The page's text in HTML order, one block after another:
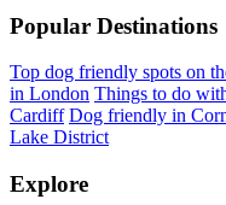
Popular Destinations
Top dog friendly spots on
in London Things to do
Cardiff Dog friendly in
Lake District
Explore